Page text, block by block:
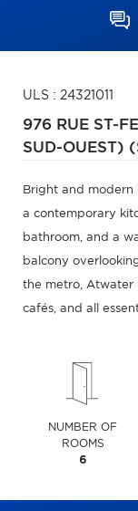
ULS : 24321011
976 RUE ST-
SUD-OUEST)
Bright and modern
a contemporary
bathroom, and a
balcony
the metro, Atwater
cafés, and all
NUMBER OF
ROOMS
6